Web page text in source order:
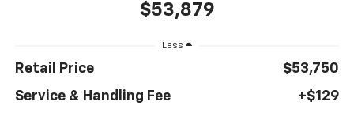
$53,879
Less
Retail Price
$53,750
Service & Handling Fee
+$129